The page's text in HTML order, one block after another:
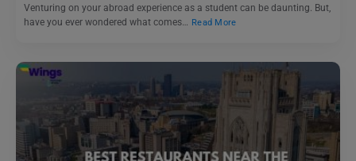
Venturing on your abroad experience as a student can be daunting. But,
have you ever wondered what comes…
Read More